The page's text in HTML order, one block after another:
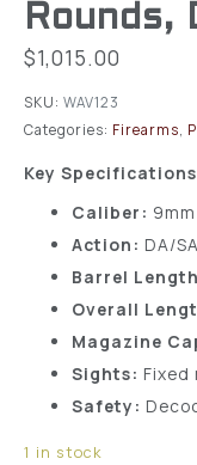
Rounds,
$1,015.00
SKU: WAV123
Categories: Firearms,
Key
Caliber:
Action: DA/
Barrel
Overall
Magazine
Sights:
Safety:
1 in stock